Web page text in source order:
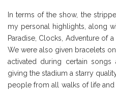
In terms of the show, the
my personal highlights, along
Paradise, Clocks, Adventure of
We were also given bracelets
activated during certain
giving the stadium a starry
people from all walks of life